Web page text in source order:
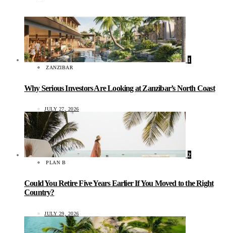
1
ZANZIBAR
Why Serious Investors Are Looking at Zanzibar’s North Coast
JULY 27, 2026
2
PLAN B
Could You Retire Five Years Earlier If You Moved to the Right
Country?
JULY 29, 2026